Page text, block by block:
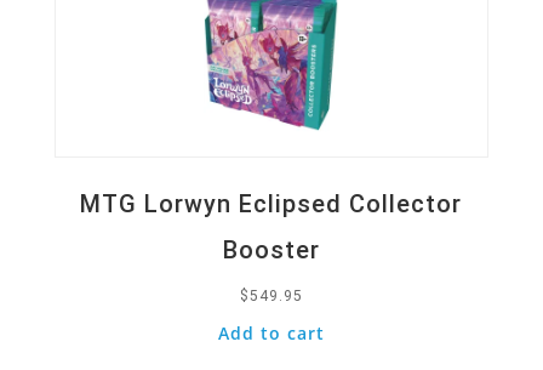
MTG Lorwyn Eclipsed Collector
Booster
$549.95
Add to cart